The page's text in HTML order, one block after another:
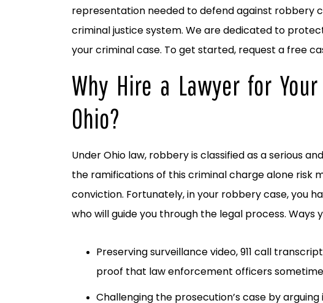
representation needed to defend against robbery
criminal justice system. We are dedicated to
your criminal case. To get started, request a free
Why Hire a Lawyer for
Ohio?
Under Ohio law, robbery is classified as a serious
the ramifications of this criminal charge alone risk
conviction. Fortunately, in your robbery case, you
who will guide you through the legal process. Ways
Preserving surveillance video, 911 call
proof that law enforcement officers
Challenging the prosecution’s case by